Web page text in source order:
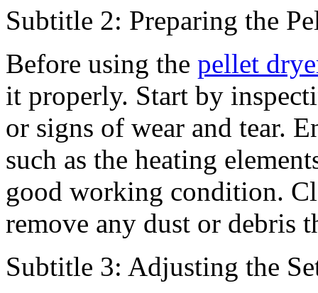
Subtitle 2: Preparing the
Before using the pellet
it properly. Start by
or signs of wear and tear.
such as the heating
good working condition.
remove any dust or debris
Subtitle 3: Adjusting the